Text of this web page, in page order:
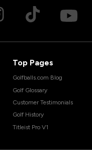
Top Pages
Golfballs.com Blog
Golf Glossary
Customer Testimonials
Golf History
Titleist Pro V1